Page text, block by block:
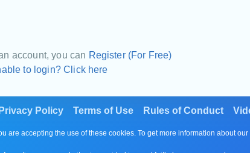
account, you can Register (For Free)
to login? Click here
Privacy Policy Terms of Use Rules of Conduct
are accepting the use of these cookies. To get more information about